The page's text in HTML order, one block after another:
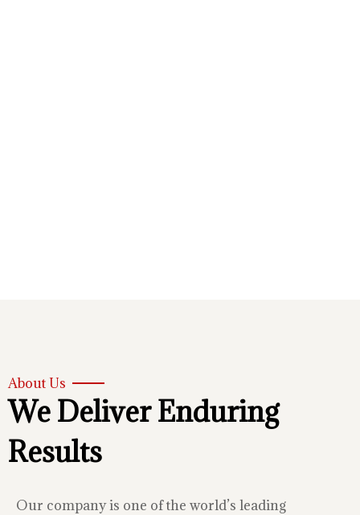
About Us
We Deliver Enduring
Results
Our company is one of the world’s leading